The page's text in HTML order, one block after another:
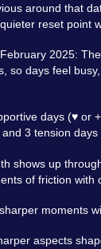
around that
reset point
2025:
so days feel
days (♥ or
3 tension days
shows up
of friction with
moments
aspects